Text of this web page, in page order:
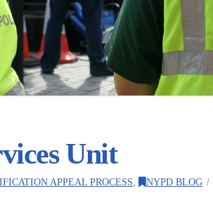
Unit
APPEAL PROCESS, NYPD BLOG